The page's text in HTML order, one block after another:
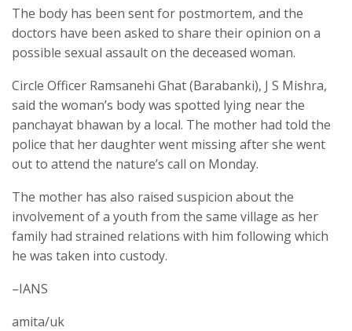
The body has been sent for postmortem, and the
doctors have been asked to share their opinion on a
possible sexual assault on the deceased woman.
Circle Officer Ramsanehi Ghat (Barabanki), J S Mishra,
said the woman’s body was spotted lying near the
panchayat bhawan by a local. The mother had told the
police that her daughter went missing after she went
out to attend the nature’s call on Monday.
The mother has also raised suspicion about the
involvement of a youth from the same village as her
family had strained relations with him following which
he was taken into custody.
–IANS
amita/uk